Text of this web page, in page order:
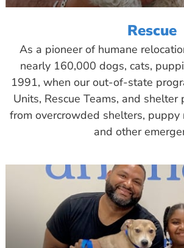
Rescue
As a pioneer of humane
nearly 160,000 dogs, cats,
1991, when our out-of-state
Units, Rescue Teams, and
from overcrowded shelters,
and other